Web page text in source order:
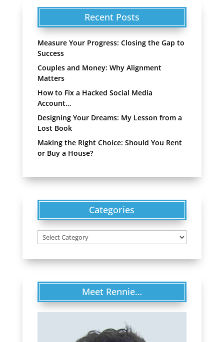
Recent Posts
Measure Your Progress: Closing the Gap to
Success
Couples and Money: Why Alignment
Matters
How to Fix a Hacked Social Media
Account…
Designing Your Dreams: My Lesson from a
Lost Book
Making the Right Choice: Should You Rent
or Buy a House?
Categories
Categories
Meet Rennie…